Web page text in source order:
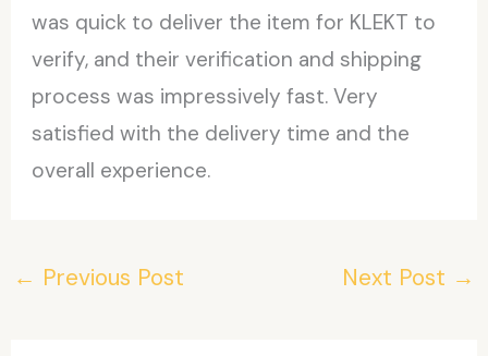
was quick to deliver the item for KLEKT to
verify, and their verification and shipping
process was impressively fast. Very
satisfied with the delivery time and the
overall experience.
← Previous Post Next Post →